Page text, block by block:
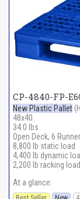
CP-4840-FP-
New Plastic Pallet
48x40
34.0 lbs
Open Deck, 6
8,800 lb static load
4,400 lb dynamic
2,200 lb racking load
At a glance: